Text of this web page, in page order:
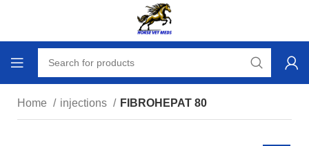
Home injections FIBROHEPAT 80